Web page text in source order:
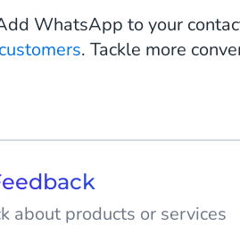
WhatsApp to your
customers. Tackle more
about products or services